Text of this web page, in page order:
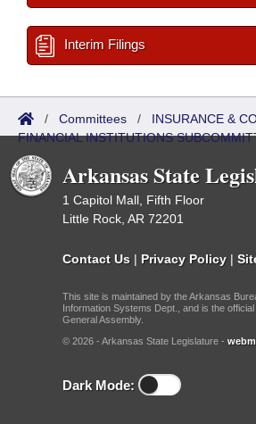
Interim Filings
/ Committees / INSURANCE &
FINANCIAL INSTITUTIONS
Arkansas State
1 Capitol Mall, Fifth Floor
Little Rock, AR 72201
Contact Us | Privacy Policy |
This site is maintained by the Arkansas
Information Systems Dept., and is the
General Assembly.
© 2026 - Arkansas State Legislature -
Dark Mode: